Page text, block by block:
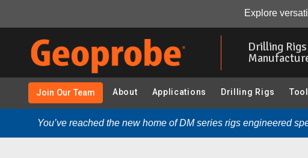
Explore
Drilling
Join Our Team About Applications Drilling Rigs
You’ve reached the new home of DM series rigs engineered
Geoprobe® 7822DT - Cone Penetration Testing (CPT): Video